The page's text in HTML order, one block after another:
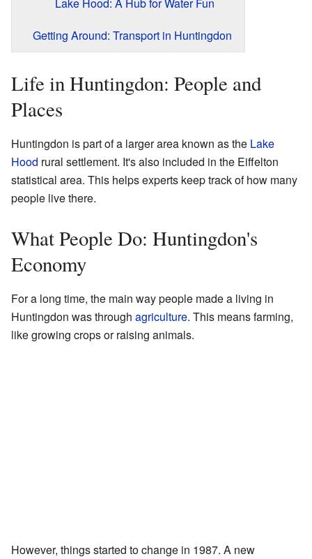
Getting Around: Transport in Huntingdon
Life in Huntingdon: People and
Places
Huntingdon is part of a larger area known as the Lake
Hood rural settlement. It's also included in the Eiffelton
statistical area. This helps experts keep track of how many
people live there.
What People Do: Huntingdon's
Economy
For a long time, the main way people made a living in
Huntingdon was through agriculture. This means farming,
like growing crops or raising animals.
However, things started to change in 1987. A new